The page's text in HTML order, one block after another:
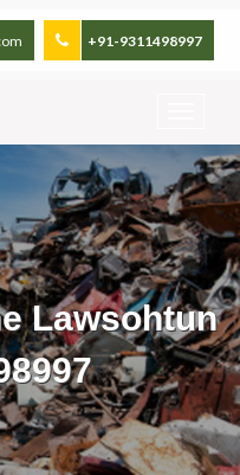
+91-9311498997
Lawsohtun